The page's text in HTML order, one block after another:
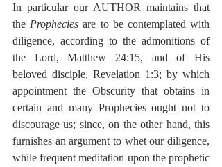
In particular our AUTHOR maintains that
the Prophecies are to be contemplated with
diligence, according to the admonitions of
the Lord, Matthew 24:15, and of His
beloved disciple, Revelation 1:3; by which
appointment the Obscurity that obtains in
certain and many Prophecies ought not to
discourage us; since, on the other hand, this
furnishes an argument to whet our diligence,
while frequent meditation upon the prophetic